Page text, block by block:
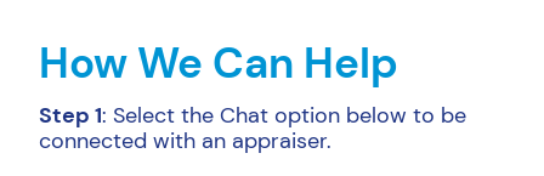
How We Can Help
Step 1: Select the Chat option below to be
connected with an appraiser.